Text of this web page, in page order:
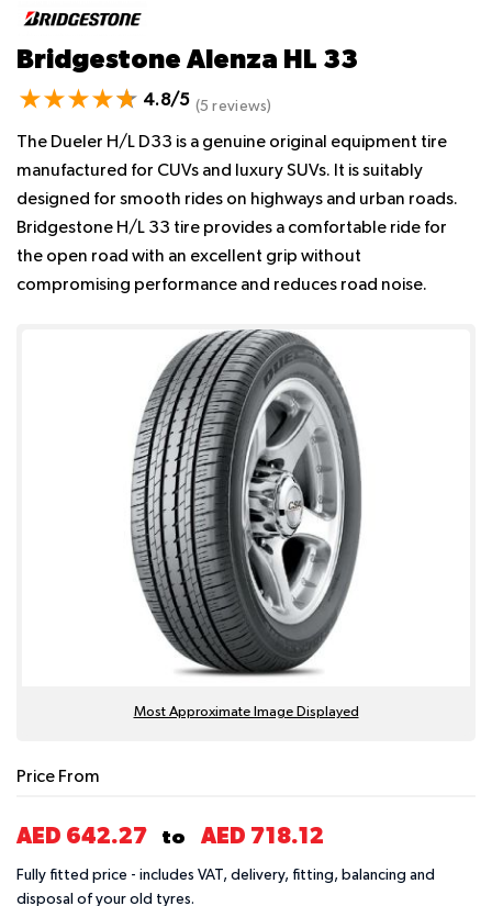
Bridgestone Alenza HL 33
4.8/5 (5 reviews)
The Dueler H/L D33 is a genuine original equipment tire
manufactured for CUVs and luxury SUVs. It is suitably
designed for smooth rides on highways and urban roads.
Bridgestone H/L 33 tire provides a comfortable ride for
the open road with an excellent grip without
compromising performance and reduces road noise.
Most Approximate Image Displayed
Price From
AED 642.27 to AED 718.12
Fully fitted price - includes VAT, delivery, fitting, balancing and
disposal of your old tyres.